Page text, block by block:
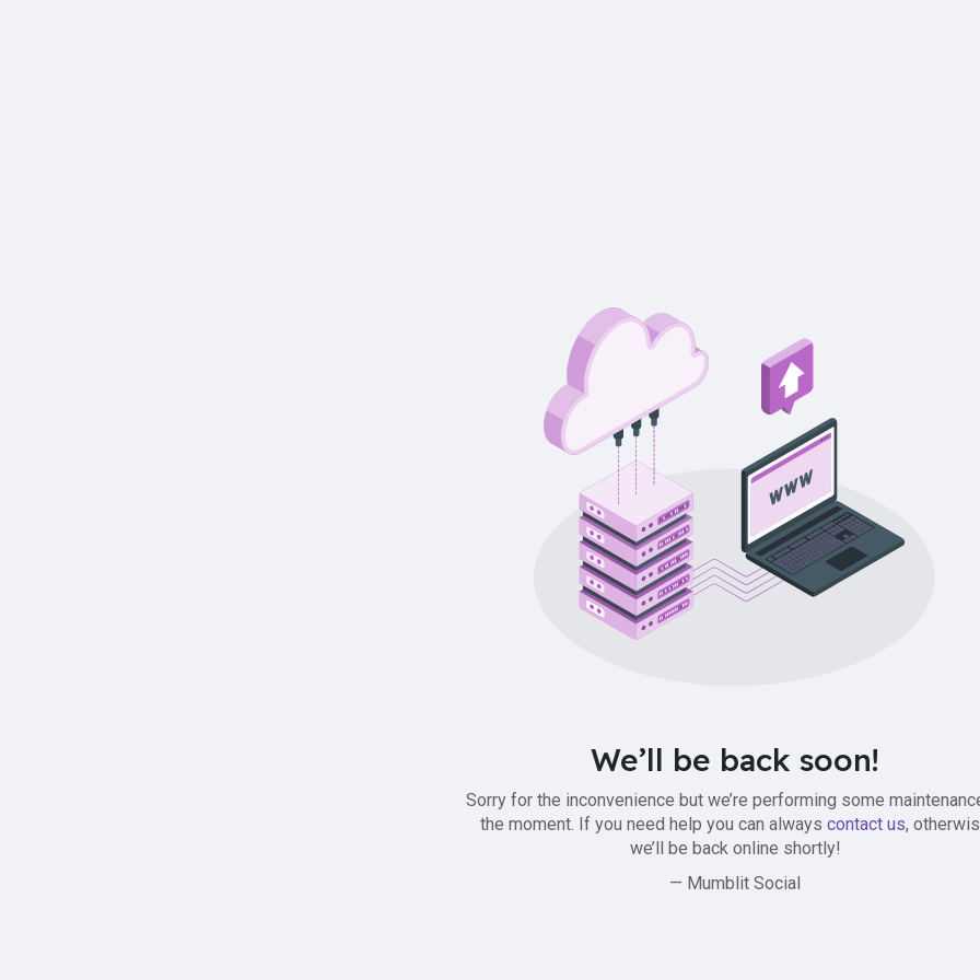
We’ll be back soon!
Sorry for the inconvenience but we’re performing some
the moment. If you need help you can always contact us,
we’ll be back online shortly!
— Mumblit Social